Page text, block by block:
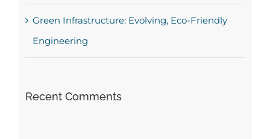
Green Infrastructure: Evolving, Eco-Friendly
Engineering
Recent Comments